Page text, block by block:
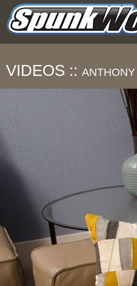
VIDEOS :: ANTHONY